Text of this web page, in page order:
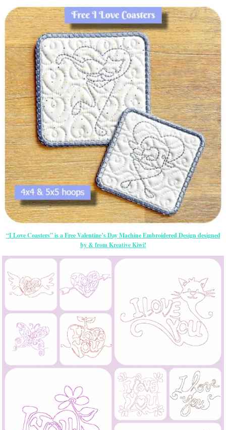
“I Love Coasters” is a Free Valentine’s Day Machine Embroidered Design designed
by & from Kreative Kiwi!